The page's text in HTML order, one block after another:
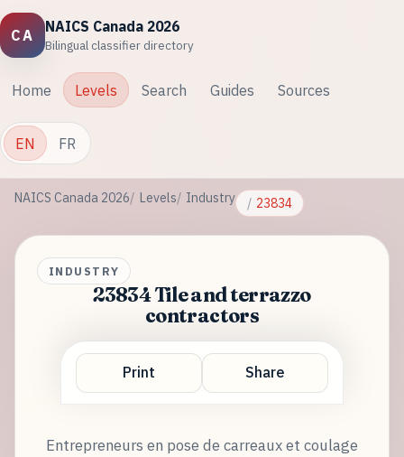
CA
NAICS Canada 2026
Bilingual classifier directory
Home Levels Search Guides Sources
EN FR
NAICS Canada 2026 Levels Industry 23834
INDUSTRY
23834 Tile and terrazzo
contractors
Print Share
Entrepreneurs en pose de carreaux et coulage